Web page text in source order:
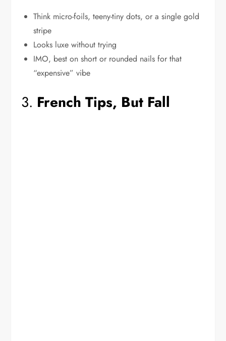
Think micro-foils, teeny-tiny dots, or a single gold
stripe
Looks luxe without trying
IMO, best on short or rounded nails for that
“expensive” vibe
3. French Tips, But Fall